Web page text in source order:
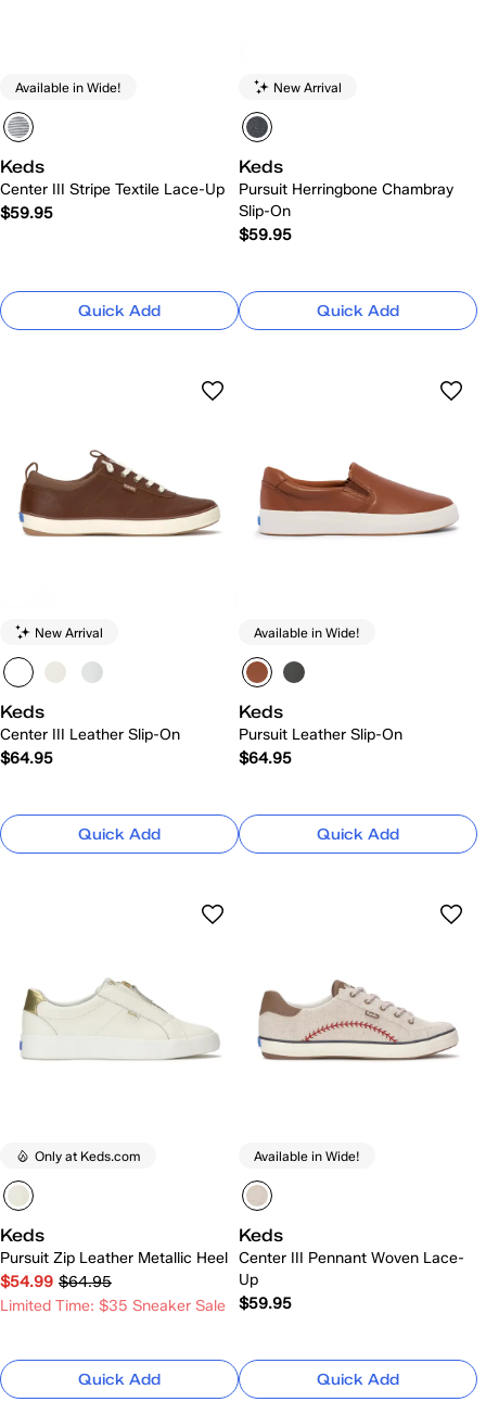
Available in Wide!
Keds
Center III Stripe Textile Lace-Up
$59.95
Quick Add
New Arrival
Keds
Pursuit Herringbone Chambray
Slip-On
$59.95
Quick Add
New Arrival
Keds
Center III Leather Slip-On
$64.95
Quick Add
Available in Wide!
Keds
Pursuit Leather Slip-On
$64.95
Quick Add
Only at Keds.com
Keds
Pursuit Zip Leather Metallic Heel
$54.99 $64.95
Limited Time: $35 Sneaker Sale
Quick Add
Available in Wide!
Keds
Center III Pennant Woven Lace-
Up
$59.95
Quick Add